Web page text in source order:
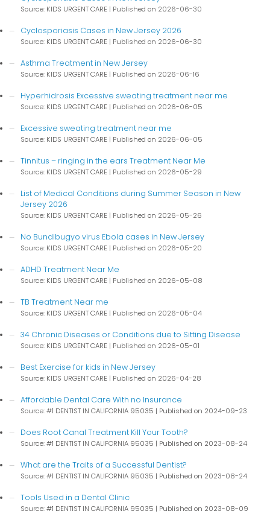
Source: KIDS URGENT CARE Published on 2026-06-30
Cyclosporiasis Cases in New Jersey 2026
Source: KIDS URGENT CARE Published on 2026-06-30
Asthma Treatment in New Jersey
Source: KIDS URGENT CARE Published on 2026-06-16
Hyperhidrosis Excessive sweating treatment near me
Source: KIDS URGENT CARE Published on 2026-06-05
Excessive sweating treatment near me
Source: KIDS URGENT CARE Published on 2026-06-05
Tinnitus – ringing in the ears Treatment Near Me
Source: KIDS URGENT CARE Published on 2026-05-29
List of Medical Conditions during Summer Season in New
Jersey 2026
Source: KIDS URGENT CARE Published on 2026-05-26
No Bundibugyo virus Ebola cases in New Jersey
Source: KIDS URGENT CARE Published on 2026-05-20
ADHD Treatment Near Me
Source: KIDS URGENT CARE Published on 2026-05-08
TB Treatment Near me
Source: KIDS URGENT CARE Published on 2026-05-04
34 Chronic Diseases or Conditions due to Sitting Disease
Source: KIDS URGENT CARE Published on 2026-05-01
Best Exercise for kids in New Jersey
Source: KIDS URGENT CARE Published on 2026-04-28
Affordable Dental Care With no Insurance
Source: #1 DENTIST IN CALIFORNIA 95035 Published on 2024-09-23
Does Root Canal Treatment Kill Your Tooth?
Source: #1 DENTIST IN CALIFORNIA 95035 Published on 2023-08-24
What are the Traits of a Successful Dentist?
Source: #1 DENTIST IN CALIFORNIA 95035 Published on 2023-08-24
Tools Used in a Dental Clinic
Source: #1 DENTIST IN CALIFORNIA 95035 Published on 2023-08-09